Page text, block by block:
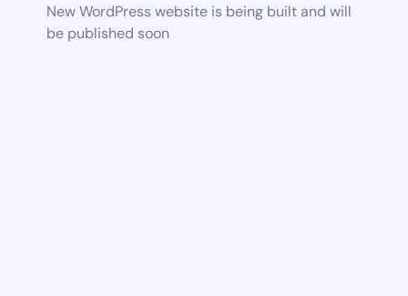
New WordPress website is being built and will
be published soon